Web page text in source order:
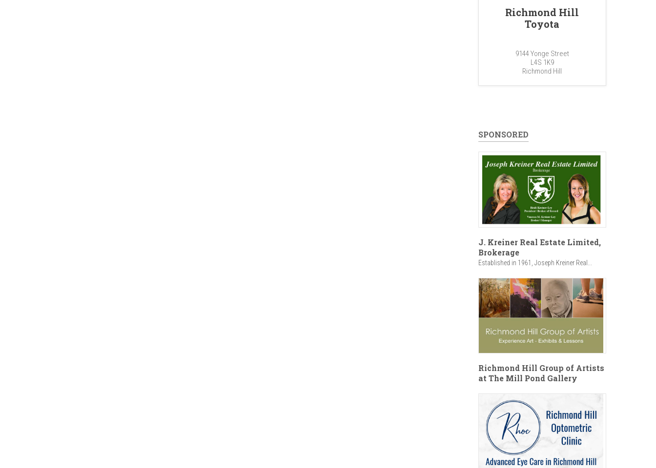
Richmond Hill
Toyota
9144 Yonge Street
L4S 1K9
Richmond Hill
SPONSORED
J. Kreiner Real Estate Limited,
Brokerage
Established in 1961, Joseph Kreiner Real...
Richmond Hill Group of Artists
at The Mill Pond Gallery